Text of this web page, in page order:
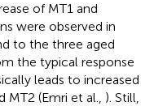
of MT1 and
were observed in
to the three aged
the typical response
leads to increased
MT2 (Emri et al., ). Still,